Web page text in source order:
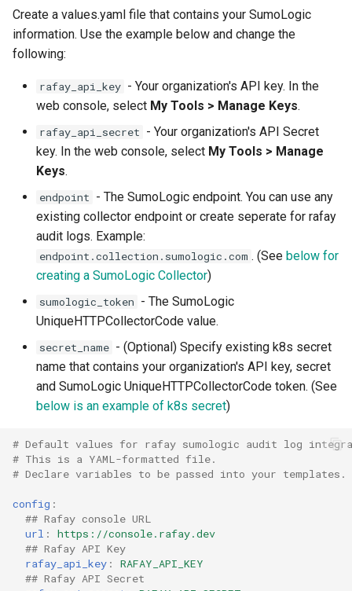
Azure Blob Storage
Backstage
Backup
Bare Metal Virtualization
Bare Metal and VM based
Environments
Basics of Kubernetes
Best Practices
Billing
Bioinformatics
CIS Compliance
Create a values.yaml file that contains your SumoLogic
information. Use the example below and change the
following:
rafay_api_key - Your organization's API key. In the
web console, select My Tools > Manage Keys.
rafay_api_secret - Your organization's API Secret
key. In the web console, select My Tools > Manage
Keys.
endpoint - The SumoLogic endpoint. You can use any
existing collector endpoint or create seperate for rafay
audit logs. Example:
endpoint.collection.sumologic.com . (See below for
creating a SumoLogic Collector)
sumologic_token - The SumoLogic
UniqueHTTPCollectorCode value.
secret_name - (Optional) Specify existing k8s secret
name that contains your organization's API key, secret
and SumoLogic UniqueHTTPCollectorCode token. (See
below is an example of k8s secret)
# Default values for rafay sumologic audit log
# This is a YAML-formatted file.
# Declare variables to be passed into your templates.
config :
## Rafay console URL
url :
https://console.rafay.dev
## Rafay API Key
rafay_api_key :
RAFAY_API_KEY
## Rafay API Secret